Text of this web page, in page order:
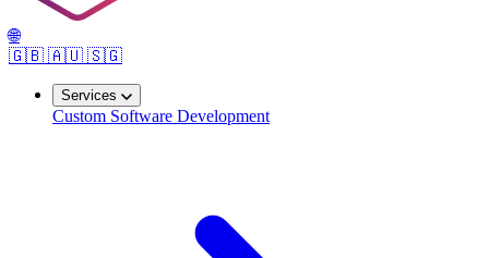
🌐
🇬🇧 🇦🇺 🇸🇬
Services
Custom Software Development